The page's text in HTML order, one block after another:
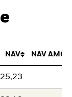
NAV NAV